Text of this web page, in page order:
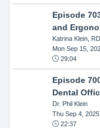
Episode
and
Katrina Klein,
Mon Sep 15,
29:04
Episode
Dental
Dr. Phil Klein
Thu Sep 4, 2025
22:37